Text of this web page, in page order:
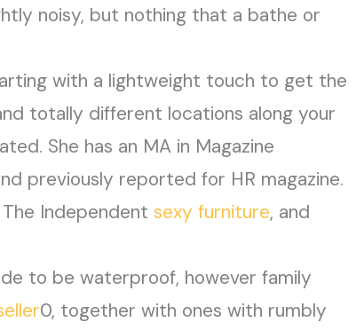
noisy, but nothing that a bathe or
with a lightweight touch to get the
totally different locations along your
She has an MA in Magazine
previously reported for HR magazine.
The Independentsexy furniture, and
to be waterproof, however family
0, together with ones with rumbly